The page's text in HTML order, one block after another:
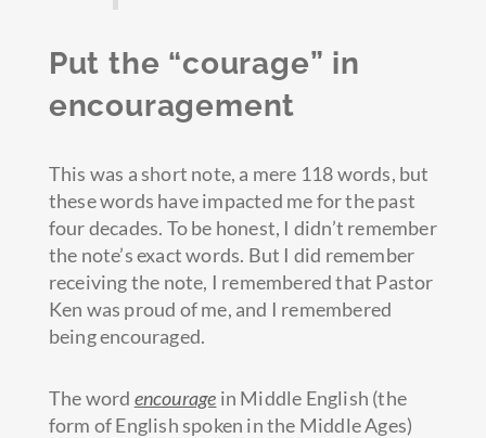
Put the “courage” in
encouragement
This was a short note, a mere 118 words, but
these words have impacted me for the past
four decades. To be honest, I didn’t remember
the note’s exact words. But I did remember
receiving the note, I remembered that Pastor
Ken was proud of me, and I remembered
being encouraged.
The word encourage in Middle English (the
form of English spoken in the Middle Ages)